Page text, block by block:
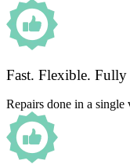
Fast. Flexible.
Repairs done in a